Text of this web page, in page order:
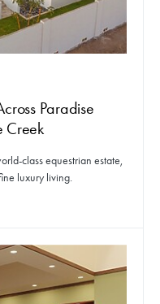
Paradise
Creek
class equestrian estate,
luxury living.